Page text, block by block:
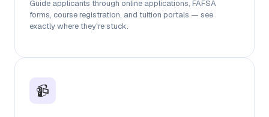
Guide applicants through online applications, FAFSA
forms, course registration, and tuition portals — see
exactly where they're stuck.
📹